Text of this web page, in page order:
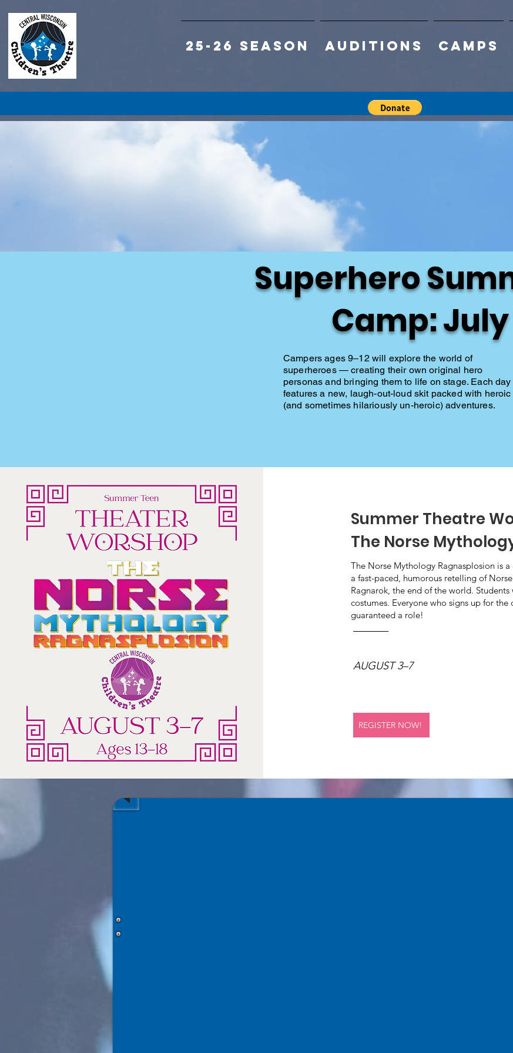
25-26 Season Auditions Camps
Sign up for
Summer
Superhero
Camp: July
Campers ages 9–12 will explore the world of
superheroes — creating their own original hero
personas and bringing them to life on stage. Each day
features a new, laugh-out-loud skit packed with heroic
(and sometimes hilariously un-heroic) adventures.
Summer Theatre
The Norse
The Norse Mythology Ragnasplosion is
a fast-paced, humorous retelling of
Ragnarok, the end of the world.
costumes. Everyone who signs up for
guaranteed a role!
AUGUST 3–7
REGISTER NOW!
Charlie
and
the
Factory